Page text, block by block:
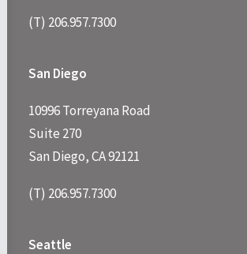
(T) 206.957.7300
San Diego
10996 Torreyana Road
Suite 270
San Diego, CA 92121
(T) 206.957.7300
Seattle